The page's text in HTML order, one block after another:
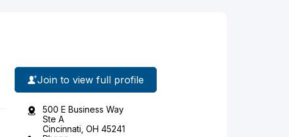
Join to view full profile
500 E Business Way
Ste A
Cincinnati, OH 45241